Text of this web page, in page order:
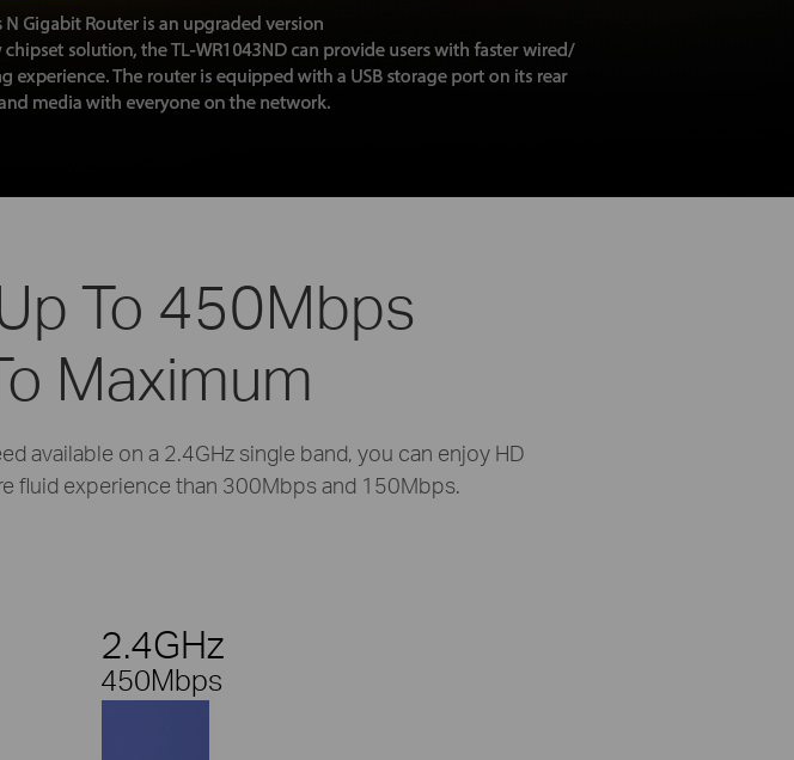
To 450Mbps
Maximum
available on a 2.4GHz single band, you can enjoy HD
fluid experience than 300Mbps and 150Mbps.
2.4GHz
450Mbps